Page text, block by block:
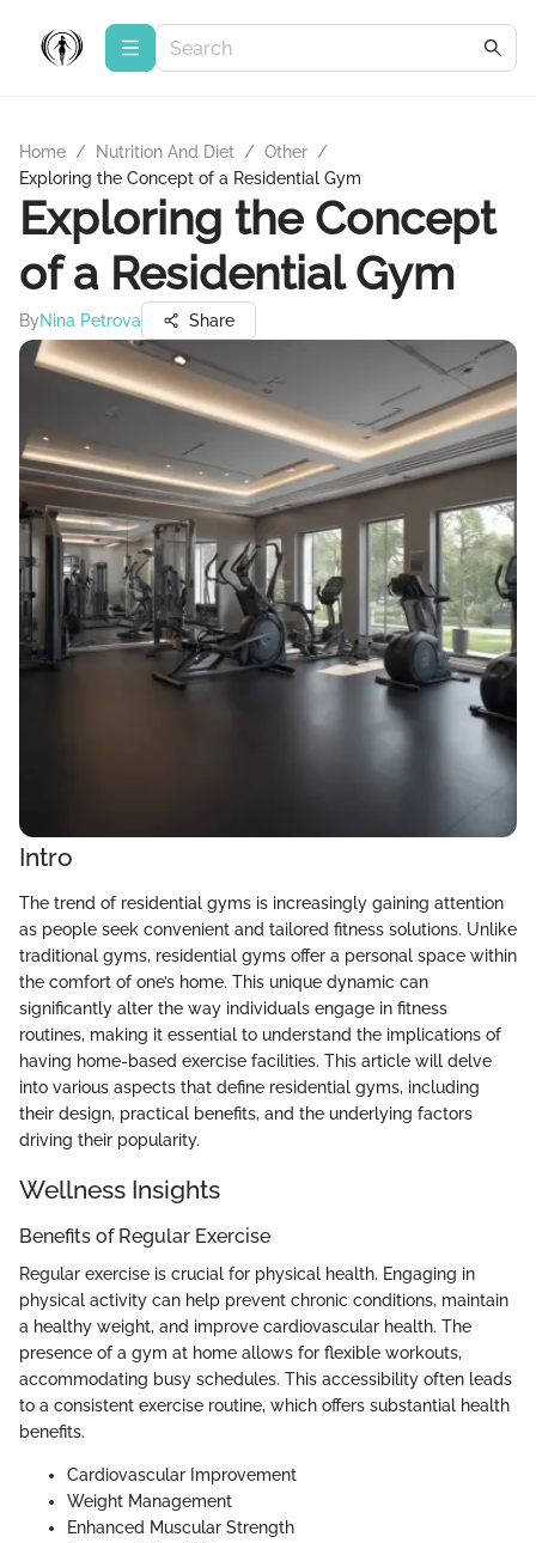
Home / Nutrition And Diet / Other /
Exploring the Concept of a Residential Gym
Exploring the Concept
of a Residential Gym
ByNina Petrova Share
Intro
The trend of residential gyms is increasingly gaining attention
as people seek convenient and tailored fitness solutions. Unlike
traditional gyms, residential gyms offer a personal space within
the comfort of one’s home. This unique dynamic can
significantly alter the way individuals engage in fitness
routines, making it essential to understand the implications of
having home-based exercise facilities. This article will delve
into various aspects that define residential gyms, including
their design, practical benefits, and the underlying factors
driving their popularity.
Wellness Insights
Benefits of Regular Exercise
Regular exercise is crucial for physical health. Engaging in
physical activity can help prevent chronic conditions, maintain
a healthy weight, and improve cardiovascular health. The
presence of a gym at home allows for flexible workouts,
accommodating busy schedules. This accessibility often leads
to a consistent exercise routine, which offers substantial health
benefits.
Cardiovascular Improvement
Weight Management
Enhanced Muscular Strength